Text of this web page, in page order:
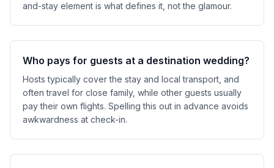
and-stay element is what defines it, not the glamour.
Who pays for guests at a destination wedding?
Hosts typically cover the stay and local transport, and
often travel for close family, while other guests usually
pay their own flights. Spelling this out in advance avoids
awkwardness at check-in.